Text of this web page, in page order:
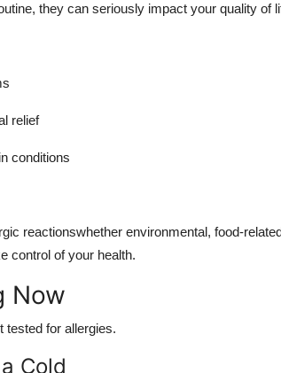
they can seriously impact your quality of
relief
conditions
reactionswhether environmental, food-
control of your health.
Now
tested for allergies.
Cold